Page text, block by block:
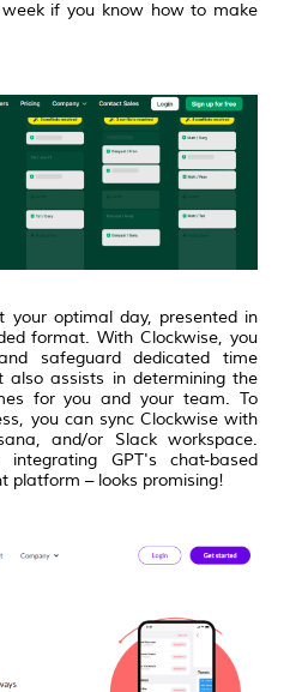
if you know how to make
your optimal day, presented in
format. With Clockwise, you
safeguard dedicated time
also assists in determining the
for you and your team. To
you can sync Clockwise with
and/or Slack workspace.
GPT's chat-based
platform – looks promising!